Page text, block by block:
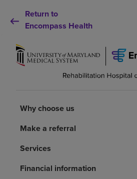
Return to
Encompass Health
Rehabilitation services
Patients and caregivers
Health resources
Why choose us
Make a referral
Services
Financial information